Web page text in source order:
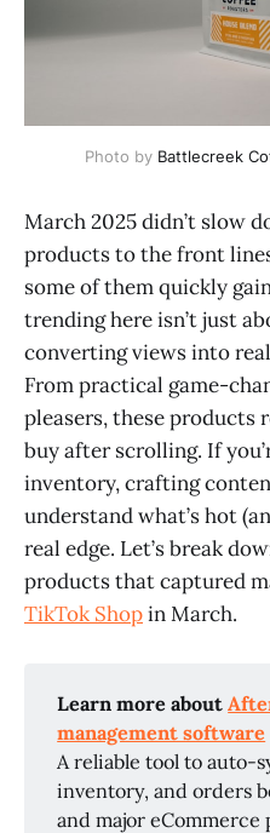
Photo by Battlecreek
March 2025 didn’t slow
products to the front
some of them quickly
trending here isn’t just
converting views into
From practical game-
pleasers, these products
buy after scrolling. If
inventory, crafting
understand what’s hot
real edge. Let’s break
products that captured
TikTok Shopin March.
Learn more about
management software
A reliable tool to auto-
inventory, and orders
and major